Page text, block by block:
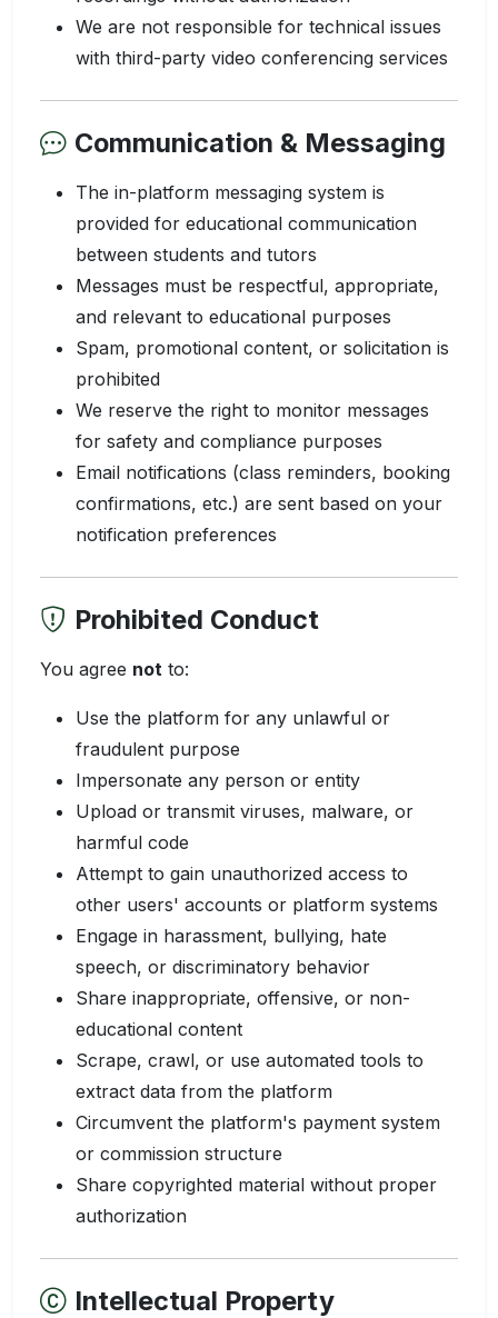
We are not responsible for technical issues
with third-party video conferencing services
Communication & Messaging
The in-platform messaging system is
provided for educational communication
between students and tutors
Messages must be respectful, appropriate,
and relevant to educational purposes
Spam, promotional content, or solicitation is
prohibited
We reserve the right to monitor messages
for safety and compliance purposes
Email notifications (class reminders, booking
confirmations, etc.) are sent based on your
notification preferences
Prohibited Conduct
You agree not to:
Use the platform for any unlawful or
fraudulent purpose
Impersonate any person or entity
Upload or transmit viruses, malware, or
harmful code
Attempt to gain unauthorized access to
other users' accounts or platform systems
Engage in harassment, bullying, hate
speech, or discriminatory behavior
Share inappropriate, offensive, or non-
educational content
Scrape, crawl, or use automated tools to
extract data from the platform
Circumvent the platform's payment system
or commission structure
Share copyrighted material without proper
authorization
Intellectual Property